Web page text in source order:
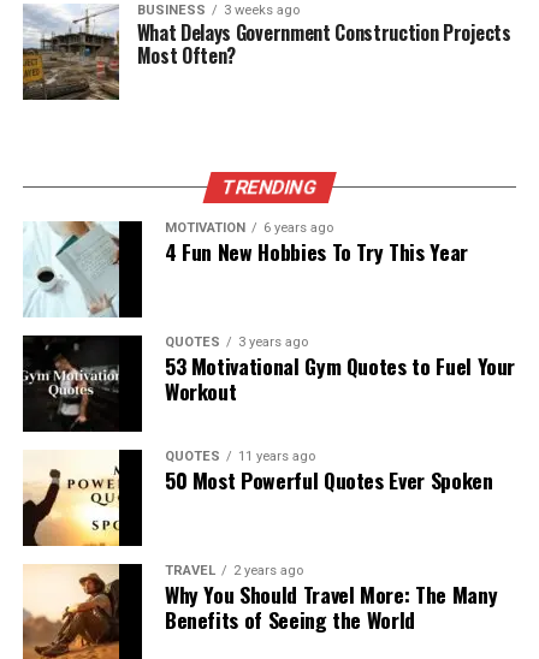
BUSINESS 3 weeks ago
What Delays Government Construction Projects
Most Often?
TRENDING
MOTIVATION 6 years ago
4 Fun New Hobbies To Try This Year
QUOTES 3 years ago
53 Motivational Gym Quotes to Fuel Your
Workout
QUOTES 11 years ago
50 Most Powerful Quotes Ever Spoken
TRAVEL 2 years ago
Why You Should Travel More: The Many
Benefits of Seeing the World